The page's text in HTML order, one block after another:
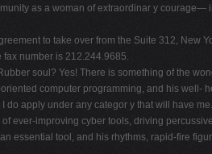
as a woman of extraordinar y courage—
to take over from the Suite 312, New
number is 212.244.9685.
soul? Yes! There is something of the
computer programming, and his well-
do apply under any categor y that will have
ever-improving cyber tools, driving
essential tool, and his rhythms, rapid-fire